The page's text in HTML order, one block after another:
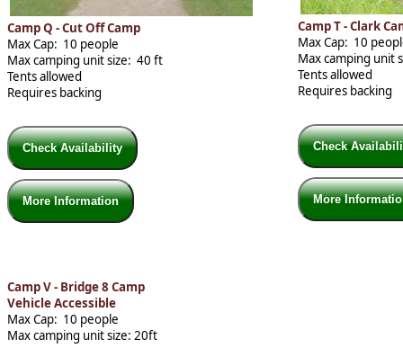
Camp Q - Cut Off Camp
Max Cap: 10 people
Max camping unit size: 40 ft
Tents allowed
Requires backing
Check Availability
More Information
Camp T - Clark
Max Cap: 10
Max camping unit
Tents allowed
Requires backing
Check
More
Camp V - Bridge 8 Camp
Vehicle Accessible
Max Cap: 10 people
Max camping unit size: 20ft